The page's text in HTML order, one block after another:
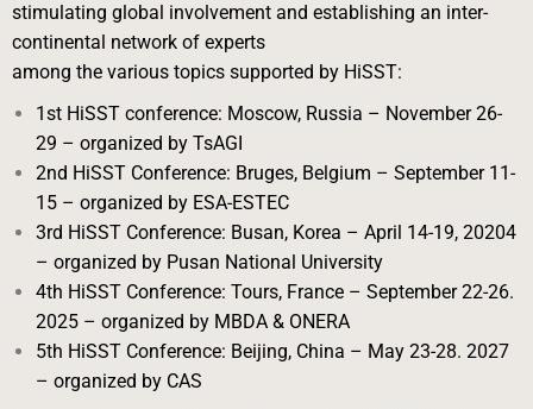
stimulating global involvement and establishing an inter-
continental network of experts
among the various topics supported by HiSST:
1st HiSST conference: Moscow, Russia – November 26-
29 – organized by TsAGI
2nd HiSST Conference: Bruges, Belgium – September 11-
15 – organized by ESA-ESTEC
3rd HiSST Conference: Busan, Korea – April 14-19, 20204
– organized by Pusan National University
4th HiSST Conference: Tours, France – September 22-26.
2025 – organized by MBDA & ONERA
5th HiSST Conference: Beijing, China – May 23-28. 2027
– organized by CAS